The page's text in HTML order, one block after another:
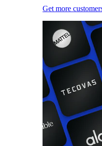
Get more